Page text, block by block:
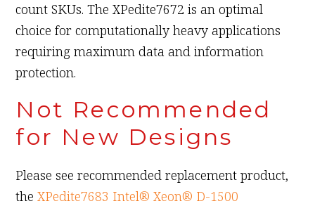
count SKUs. The XPedite7672 is an optimal
choice for computationally heavy applications
requiring maximum data and information
protection.
Not Recommended
for New Designs
Please see recommended replacement product,
theXPedite7683 Intel® Xeon® D-1500